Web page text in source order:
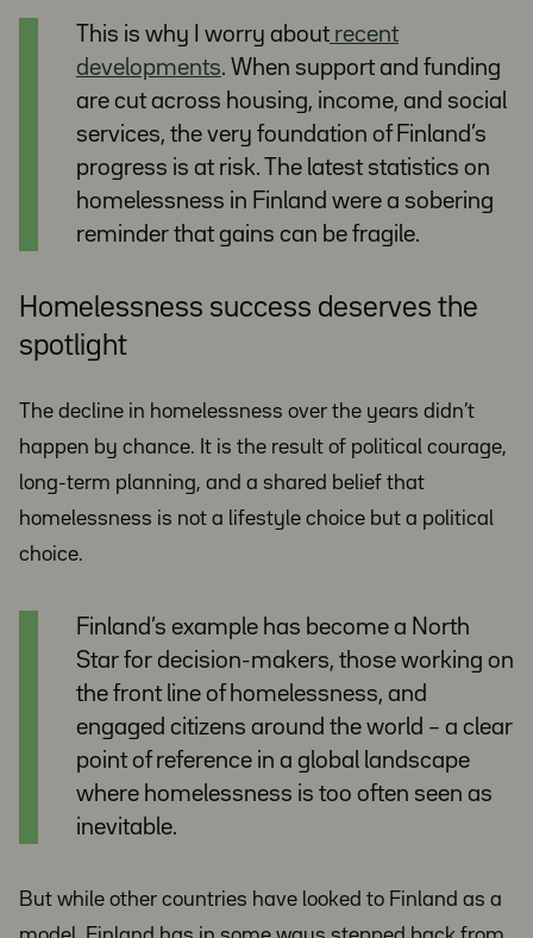
This is why I worry about recent
developments . When support and funding
are cut across housing, income, and social
services, the very foundation of Finland’s
progress is at risk. The latest statistics on
homelessness in Finland were a sobering
reminder that gains can be fragile.
Homelessness success deserves the
spotlight
The decline in homelessness over the years didn’t
happen by chance. It is the result of political courage,
long-term planning, and a shared belief that
homelessness is not a lifestyle choice but a political
choice.
Finland’s example has become a North
Star for decision-makers, those working on
the front line of homelessness, and
engaged citizens around the world – a clear
point of reference in a global landscape
where homelessness is too often seen as
inevitable.
But while other countries have looked to Finland as a